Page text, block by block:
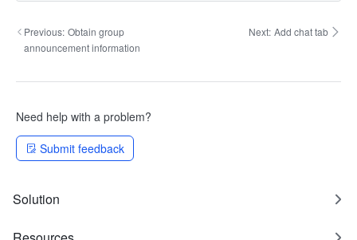
Previous: Obtain group
announcement information
Next: Add chat tab
Need help with a problem?
Submit feedback
Solution